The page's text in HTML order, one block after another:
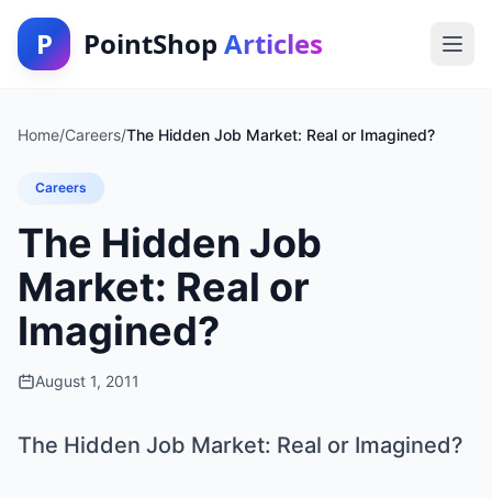
P PointShop Articles
Home/Careers/The Hidden Job Market: Real or Imagined?
Careers
The Hidden Job
Market: Real or
Imagined?
August 1, 2011
The Hidden Job Market: Real or Imagined?